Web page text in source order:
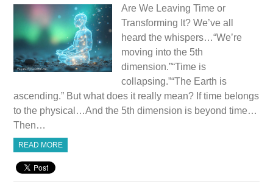
Are We Leaving Time or
Transforming It? We’ve all
heard the whispers…“We’re
moving into the 5th
dimension.”“Time is
collapsing.”“The Earth is
ascending.” But what does it really mean? If time belongs
to the physical…And the 5th dimension is beyond time…
Then…
READ MORE